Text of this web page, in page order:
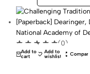
Add to
cart
Add to
wishlist Compare
(0)